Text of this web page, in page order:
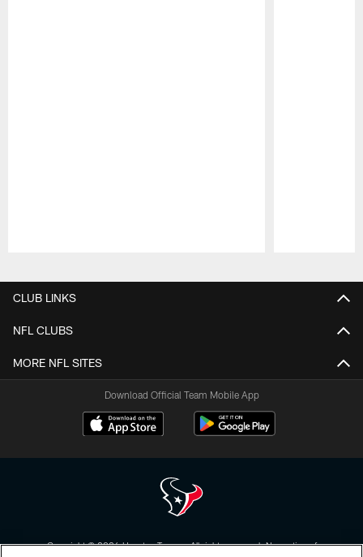
CLUB LINKS
NFL CLUBS
MORE NFL SITES
Download Official Team Mobile App
Copyright © 2026 Houston Texans. All rights reserved. No portion of